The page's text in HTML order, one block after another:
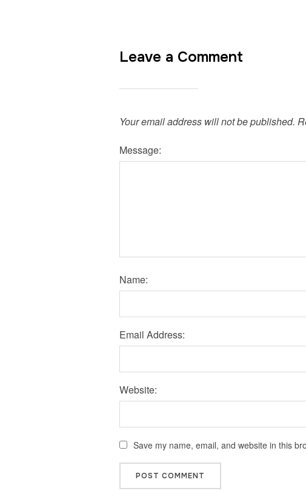
Leave a Comment
Your email address will not be published.
Message:
Name:
Email Address:
Website:
Save my name, email, and website in this